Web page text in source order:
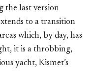
the last version
to a transition
which, by day, has
it is a throbbing,
yacht, Kismet’s